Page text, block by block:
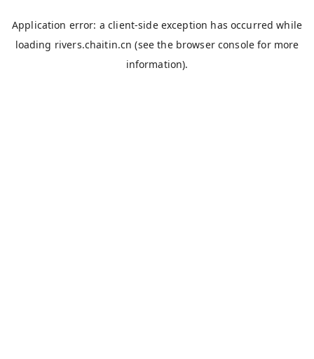
Application error: aclient-side exception has occurred while
loading rivers.chaitin.cn (see the browser console for more
information).